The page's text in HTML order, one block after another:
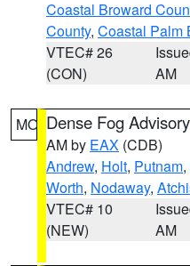
Coastal Broward
County, Coastal Palm
VTEC# 26
(CON)
AM
MO Dense Fog Advisory
AM by EAX (CDB)
Andrew, Holt, Putnam,
Worth, Nodaway,
VTEC# 10
(NEW)
AM